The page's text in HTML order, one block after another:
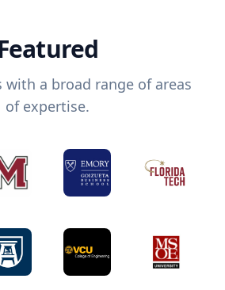
with a broad range of areas
of expertise.